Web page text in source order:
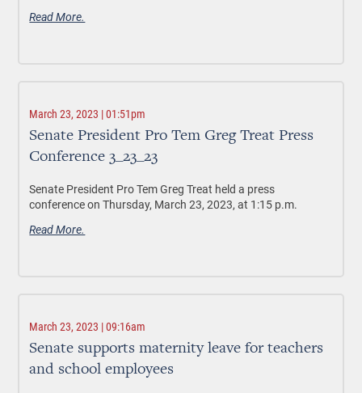
Read More.
March 23, 2023 | 01:51pm
Senate President Pro Tem Greg Treat Press
Conference 3_23_23
Senate President Pro Tem Greg Treat held a press
conference on Thursday, March 23, 2023, at 1:15 p.m.
Read More.
March 23, 2023 | 09:16am
Senate supports maternity leave for teachers
and school employees